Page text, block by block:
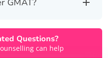
GMAT?
Questions?
can help